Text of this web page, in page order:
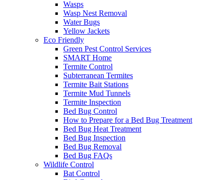
Wasps
Wasp Nest Removal
Water Bugs
Yellow Jackets
Eco Friendly
Green Pest Control Services
SMART Home
Termite Control
Subterranean Termites
Termite Bait Stations
Termite Mud Tunnels
Termite Inspection
Bed Bug Control
How to Prepare for a Bed Bug Treatment
Bed Bug Heat Treatment
Bed Bug Inspection
Bed Bug Removal
Bed Bug FAQs
Wildlife Control
Bat Control